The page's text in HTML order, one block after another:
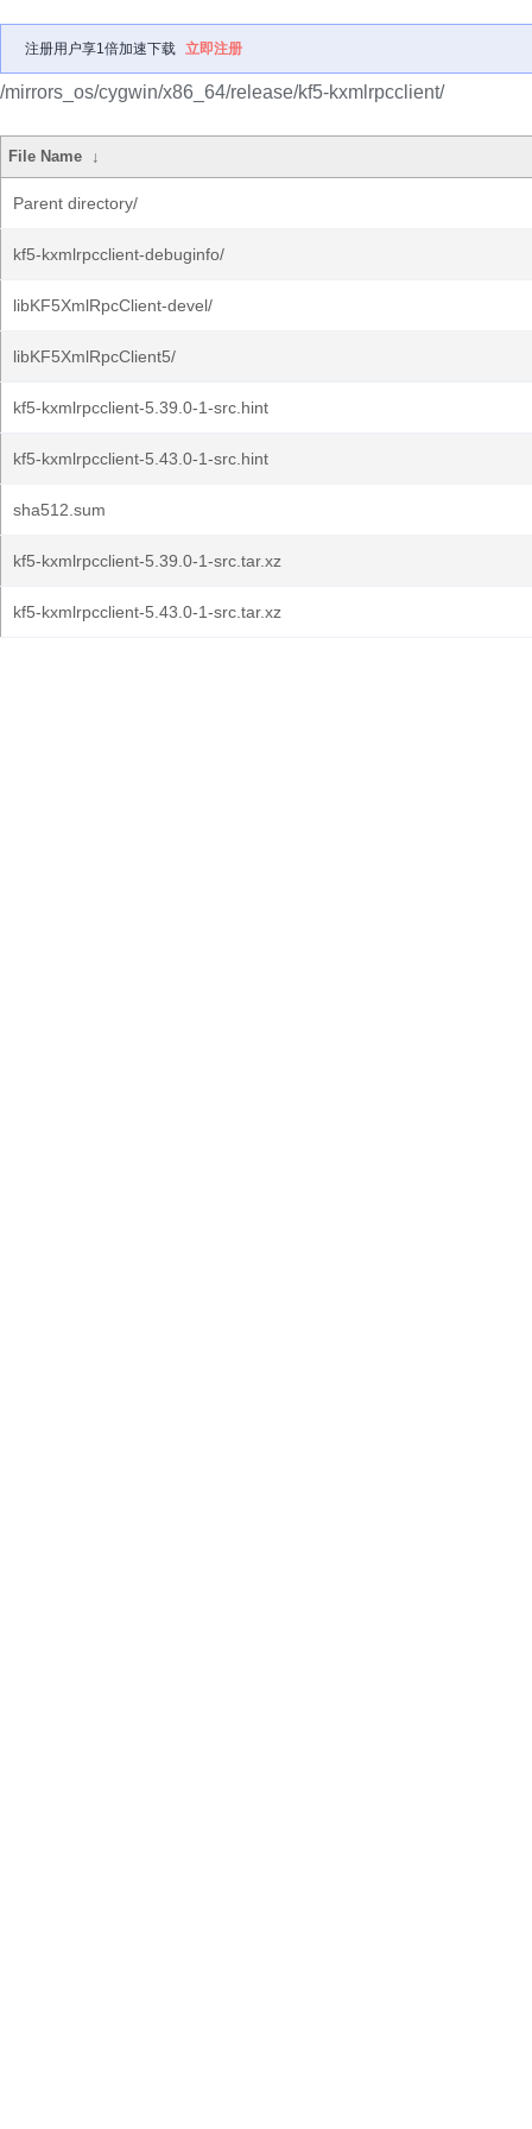
注册用户享1倍加速下载 立即注册
/mirrors_os/cygwin/x86_64/release/kf5-kxmlrpcclient/
File Name ↓
Parent directory/
kf5-kxmlrpcclient-debuginfo/
libKF5XmlRpcClient-devel/
libKF5XmlRpcClient5/
kf5-kxmlrpcclient-5.39.0-1-src.hint
kf5-kxmlrpcclient-5.43.0-1-src.hint
sha512.sum
kf5-kxmlrpcclient-5.39.0-1-src.tar.xz
kf5-kxmlrpcclient-5.43.0-1-src.tar.xz